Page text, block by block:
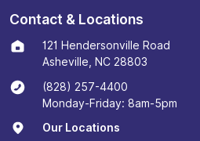
Contact & Locations
121 Hendersonville Road
Asheville, NC 28803
(828) 257-4400
Monday-Friday: 8am-5pm
Our Locations